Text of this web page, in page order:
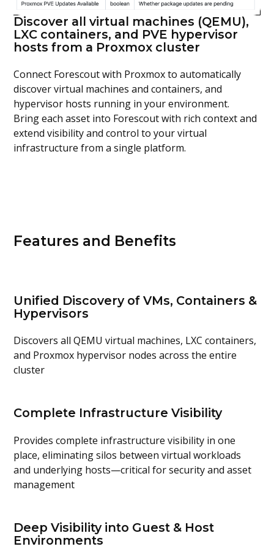
Discover all virtual machines (QEMU),
LXC containers, and PVE hypervisor
hosts from a Proxmox cluster
Connect Forescoutwith Proxmoxto automatically
discover virtual machines and containers, and
hypervisor hosts running in your environment.
Bringeach asset into Forescoutwith rich contextand
extendvisibility and control to your virtual
infrastructure from a single platform.
Features and Benefits
Unified Discovery of VMs, Containers &
Hypervisors
Discovers allQEMU virtual machines, LXC containers,
and Proxmox hypervisor nodes across the entire
cluster
Complete Infrastructure Visibility
Providescomplete infrastructure visibility in one
place,eliminatingsilos between virtual workloads
and underlying hosts—critical for security and asset
management
Deep Visibility into Guest & Host
Environments